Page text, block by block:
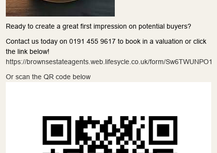
Ready to create a great first impression on potential buyers?
Contact us today on 0191 455 9617 to book in a valuation or click
the link below!
https://brownsestateagents.web.lifesycle.co.uk/form/Sw6TWUNPO1
Or scan the QR code below